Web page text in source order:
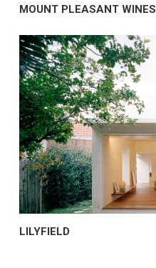
MOUNT PLEASANT WINES
LILYFIELD